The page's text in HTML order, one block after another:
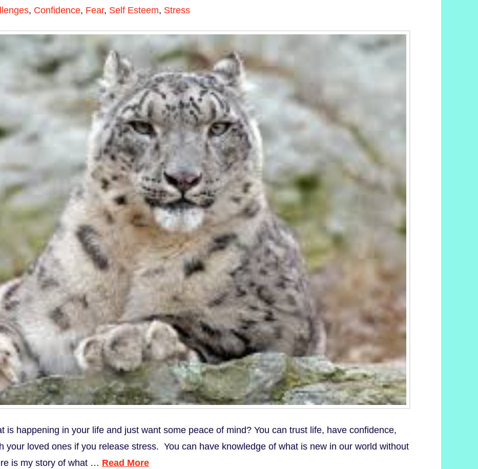
, Confidence, Fear, Self Esteem, Stress
is happening in your life and just want some peace of mind? You can trust life, have confidence,
your loved ones if you release stress. You can have knowledge of what is new in our world without
is my story of what … Read More